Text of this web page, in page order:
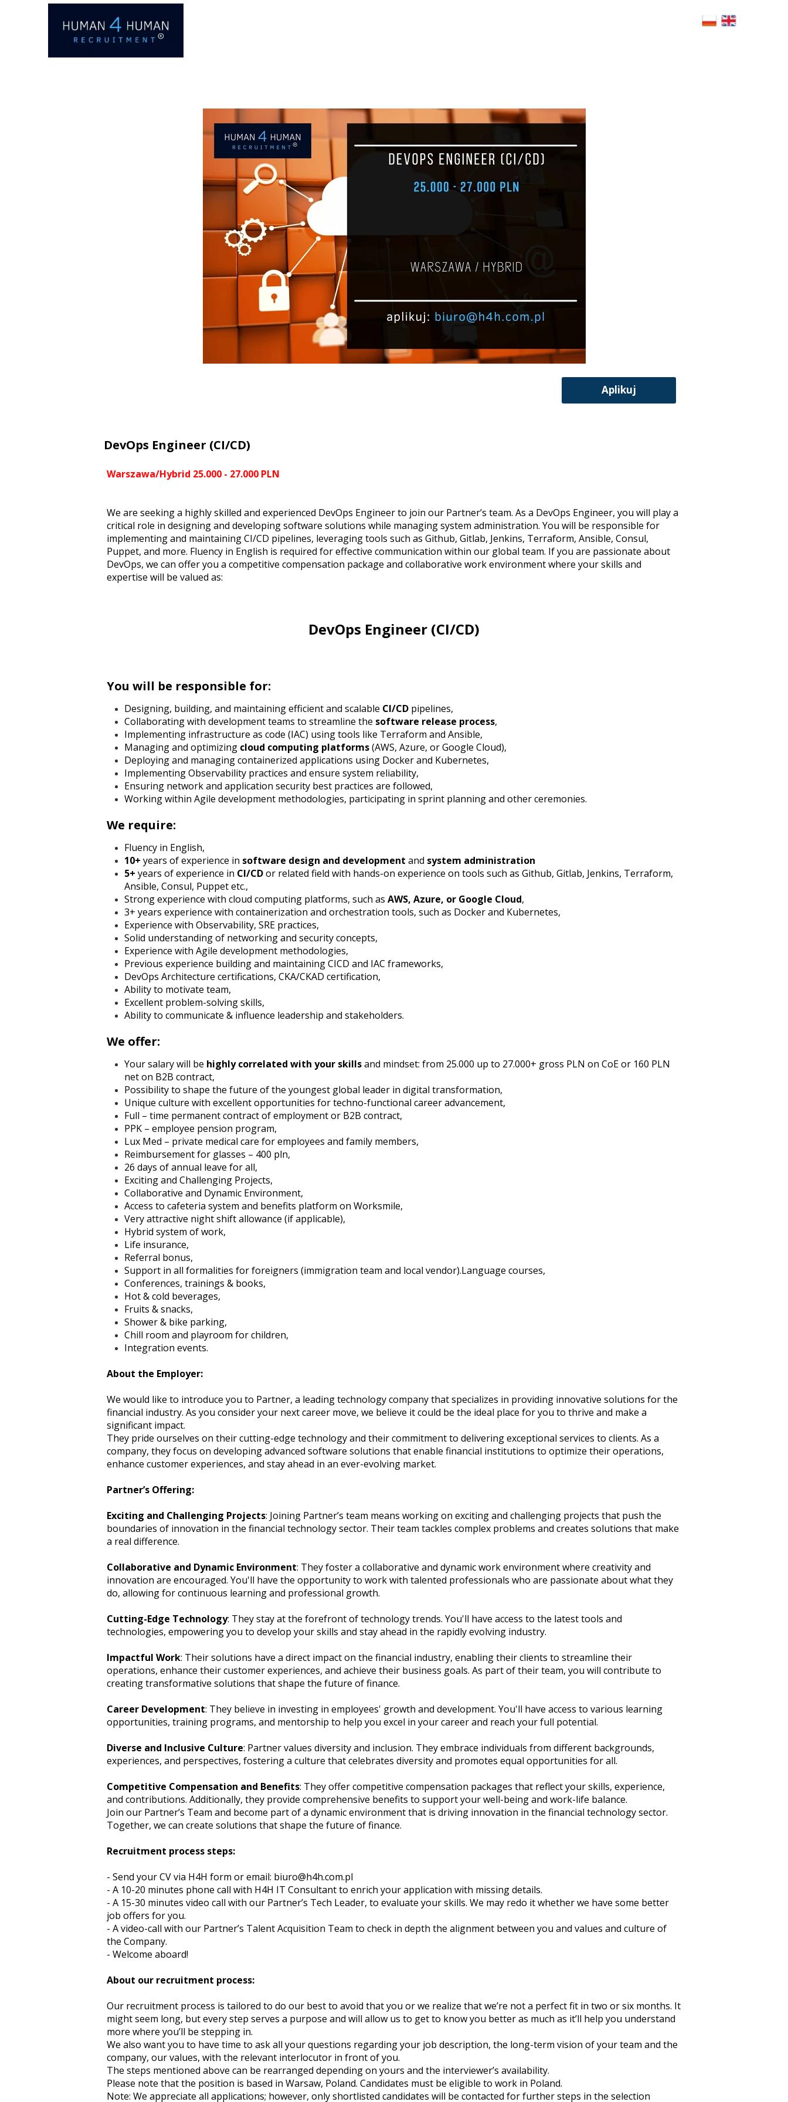
Aplikuj
Warszawa/Hybrid 25.000 - 27.000 PLN
We are seeking a highly skilled and experienced DevOps Engineer to join our Partner’s team. As a DevOps Engineer, you will play a
critical role in designing and developing software solutions while managing system administration. You will be responsible for
implementing and maintaining CI/CD pipelines, leveraging tools such as Github, Gitlab, Jenkins, Terraform, Ansible, Consul,
Puppet, and more. Fluency in English is required for effective communication within our global team. If you are passionate about
DevOps, we can offer you a competitive compensation package and collaborative work environment where your skills and
expertise will be valued as:
DevOps Engineer (CI/CD)
You will be responsible for:
Designing, building, and maintaining efficient and scalable CI/CD pipelines,
Collaborating with development teams to streamline the software release process,
Implementing infrastructure as code (IAC) using tools like Terraform and Ansible,
Managing and optimizing cloud computing platforms(AWS, Azure, or Google Cloud),
Deploying and managing containerized applications using Docker and Kubernetes,
Implementing Observability practices and ensure system reliability,
Ensuring network and application security best practices are followed,
Working within Agile development methodologies, participating in sprint planning and other ceremonies.
We require:
Fluency in English,
10+ years of experience in software design and development and system administration
5+ years of experience in CI/CDor related field with hands-on experience on tools such as Github, Gitlab, Jenkins, Terraform,
Ansible, Consul, Puppet etc.,
Strong experience with cloud computing platforms, such as AWS, Azure, or Google Cloud,
3+ years experience with containerization and orchestration tools, such as Docker and Kubernetes,
Experience with Observability, SRE practices,
Solid understanding of networking and security concepts,
Experience with Agile development methodologies,
Previous experience building and maintaining CICD and IAC frameworks,
DevOps Architecture certifications, CKA/CKAD certification,
Ability to motivate team,
Excellent problem-solving skills,
Ability to communicate & influence leadership and stakeholders.
We offer:
Your salary will be highly correlated with your skillsand mindset: from 25.000 up to 27.000+ gross PLN on CoE or 160 PLN
net on B2B contract,
Possibility to shape the future of the youngest global leader in digital transformation,
Unique culture with excellent opportunities for techno-functional career advancement,
Full – time permanent contract of employment or B2B contract,
PPK – employee pension program,
Lux Med – private medical care for employees and family members,
Reimbursement for glasses – 400 pln,
26 days of annual leave for all,
Exciting and Challenging Projects,
Collaborative and Dynamic Environment,
Access to cafeteria system and benefits platform on Worksmile,
Very attractive night shift allowance (if applicable),
Hybrid system of work,
Life insurance,
Referral bonus,
Support in all formalities for foreigners (immigration team and local vendor).Language courses,
Conferences, trainings & books,
Hot & cold beverages,
Fruits & snacks,
Shower & bike parking,
Chill room and playroom for children,
Integration events.
About the Employer:
We would like to introduce you to Partner, a leading technology company that specializes in providing innovative solutions for the
financial industry. As you consider your next career move, we believe it could be the ideal place for you to thrive and make a
significant impact.
They pride ourselves on their cutting-edge technology and their commitment to delivering exceptional services to clients. As a
company, they focus on developing advanced software solutions that enable financial institutions to optimize their operations,
enhance customer experiences, and stay ahead in an ever-evolving market.
Partner’s Offering:
Exciting and Challenging Projects: Joining Partner’s team means working on exciting and challenging projects that push the
boundaries of innovation in the financial technology sector. Their team tackles complex problems and creates solutions that make
a real difference.
Collaborative and Dynamic Environment: They foster a collaborative and dynamic work environment where creativity and
innovation are encouraged. You'll have the opportunity to work with talented professionals who are passionate about what they
do, allowing for continuous learning and professional growth.
Cutting-Edge Technology: They stay at the forefront of technology trends. You'll have access to the latest tools and
technologies, empowering you to develop your skills and stay ahead in the rapidly evolving industry.
Impactful Work: Their solutions have a direct impact on the financial industry, enabling their clients to streamline their
operations, enhance their customer experiences, and achieve their business goals. As part of their team, you will contribute to
creating transformative solutions that shape the future of finance.
Career Development: They believe in investing in employees' growth and development. You'll have access to various learning
opportunities, training programs, and mentorship to help you excel in your career and reach your full potential.
Diverse and Inclusive Culture: Partner values diversity and inclusion. They embrace individuals from different backgrounds,
experiences, and perspectives, fostering a culture that celebrates diversity and promotes equal opportunities for all.
Competitive Compensation and Benefits: They offer competitive compensation packages that reflect your skills, experience,
and contributions. Additionally, they provide comprehensive benefits to support your well-being and work-life balance.
Join our Partner’s Team and become part of a dynamic environment that is driving innovation in the financial technology sector.
Together, we can create solutions that shape the future of finance.
Recruitment process steps:
- Send your CV via H4H form or email: biuro@h4h.com.pl
- A 10-20 minutes phone call with H4H IT Consultant to enrich your application with missing details.
- A 15-30 minutes video call with our Partner’s Tech Leader, to evaluate your skills. We may redo it whether we have some better
job offers for you.
- A video-call with our Partner’s Talent Acquisition Team to check in depth the alignment between you and values and culture of
the Company.
- Welcome aboard!
About our recruitment process:
Our recruitment process is tailored to do our best to avoid that you or we realize that we’re not a perfect fit in two or six months. It
might seem long, but every step serves a purpose and will allow us to get to know you better as much as it’ll help you understand
more where you’ll be stepping in.
We also want you to have time to ask all your questions regarding your job description, the long-term vision of your team and the
company, our values, with the relevant interlocutor in front of you.
The steps mentioned above can be rearranged depending on yours and the interviewer’s availability.
Please note that the position is based in Warsaw, Poland. Candidates must be eligible to work in Poland.
Note: We appreciate all applications; however, only shortlisted candidates will be contacted for further steps in the selection
DevOps Engineer (CI/CD)